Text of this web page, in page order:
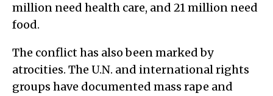
million need health care, and 21 million need
food.
The conflict has also been marked by
atrocities. The U.N. and international rights
groups have documented mass rape and